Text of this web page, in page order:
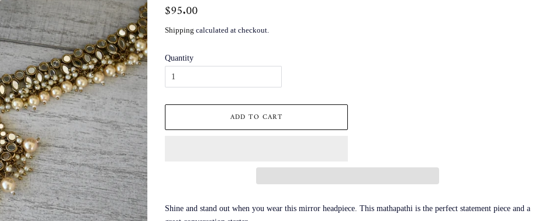
Regular
$95.00
Shipping calculated at checkout.
Quantity
ADD TO CART
Shine and stand out when you wear this mirror headpiece. This mathapathi is the perfect statement piece and a